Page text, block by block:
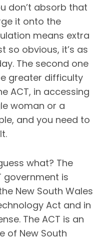
don’t absorb that
it onto the
means extra
so obvious, it’s as
The second one
greater difficulty
ACT, in accessing
woman or a
and you need to
what? The
government is
New South Wales
Act and in
The ACT is an
of New South